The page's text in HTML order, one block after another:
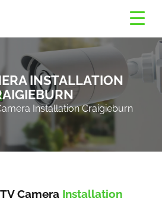
INSTALLATION
Installation Craigieburn
Camera Installation